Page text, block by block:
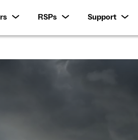
RSPs Support